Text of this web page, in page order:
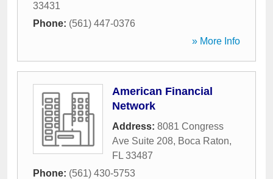
33431
Phone: (561) 447-0376
» More Info
American Financial
Network
Address: 8081 Congress
Ave Suite 208, Boca Raton,
FL 33487
Phone: (561) 430-5753